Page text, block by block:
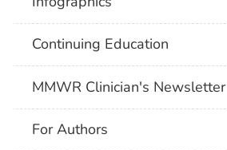
Continuing Education
MMWR Clinician's Newsletter
For Authors